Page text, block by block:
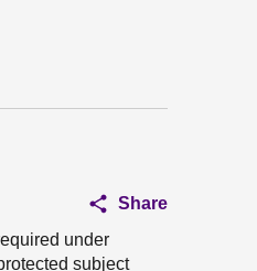
Share
under
subject